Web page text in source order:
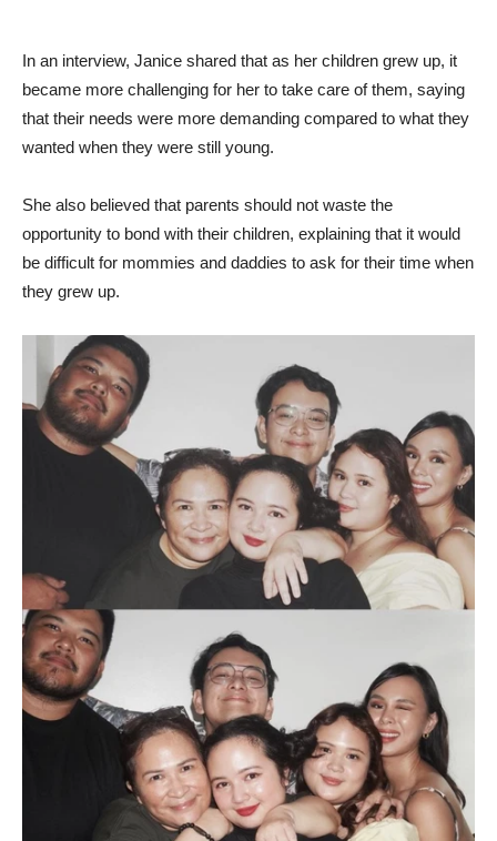
In an interview, Janice shared that as her children grew up, it
became more challenging for her to take care of them, saying
that their needs were more demanding compared to what they
wanted when they were still young.
She also believed that parents should not waste the
opportunity to bond with their children, explaining that it would
be difficult for mommies and daddies to ask for their time when
they grew up.